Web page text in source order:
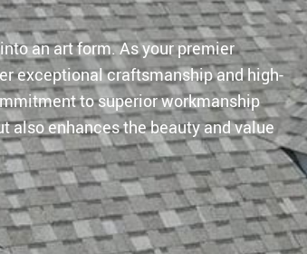
an art form. As your premier
exceptional craftsmanship and high-
to superior workmanship
also enhances the beauty and value